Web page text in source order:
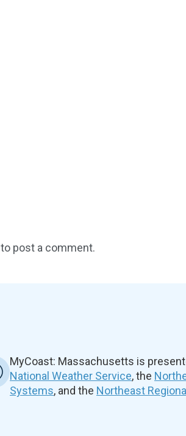
to post a comment.
MyCoast: Massachusetts is
National Weather Service, the
Systems, and the Northeast